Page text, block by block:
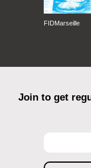
FIDMarseille
Join to get